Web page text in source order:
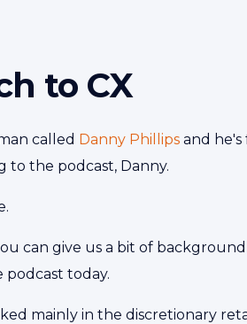
to CX
called Danny Phillips and he's
to the podcast, Danny.
can give us a bit of
today.
mainly in the discretionary